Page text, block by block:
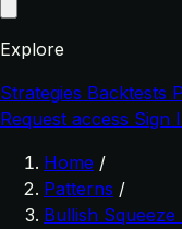
Explore
Strategies Backtests
Request access Sign
Home /
Patterns /
Bullish